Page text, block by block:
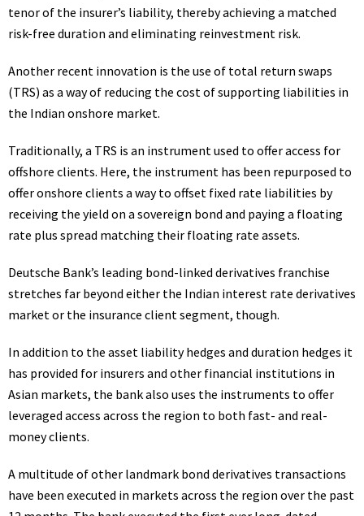
tenor of the insurer’s liability, thereby achieving a matched
risk-free duration and eliminating reinvestment risk.
Another recent innovation is the use of total return swaps
(TRS) as a way of reducing the cost of supporting liabilities in
the Indian onshore market.
Traditionally, a TRS is an instrument used to offer access for
offshore clients. Here, the instrument has been repurposed to
offer onshore clients a way to offset fixed rate liabilities by
receiving the yield on a sovereign bond and paying a floating
rate plus spread matching their floating rate assets.
Deutsche Bank’s leading bond-linked derivatives franchise
stretches far beyond either the Indian interest rate derivatives
market or the insurance client segment, though.
In addition to the asset liability hedges and duration hedges it
has provided for insurers and other financial institutions in
Asian markets, the bank also uses the instruments to offer
leveraged access across the region to both fast- and real-
money clients.
A multitude of other landmark bond derivatives transactions
have been executed in markets across the region over the past